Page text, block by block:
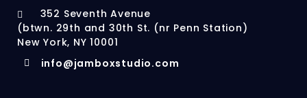
352 Seventh Avenue
(btwn. 29th and 30th St. (nr Penn Station)
New York, NY 10001
info@jamboxstudio.com